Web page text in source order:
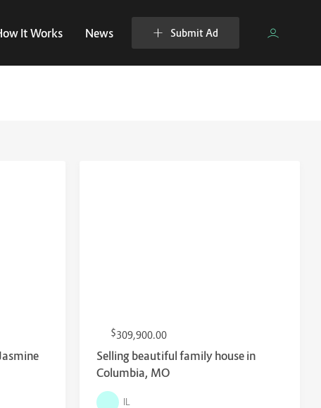
It Works News Submit Ad
$309,900.00
Selling beautiful family house in
Columbia, MO
IL